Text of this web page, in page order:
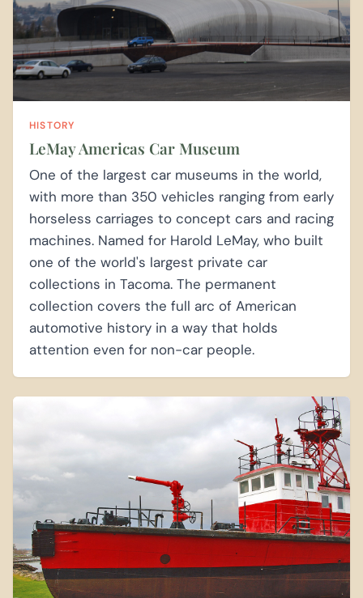
HISTORY
LeMay Americas Car Museum
One of the largest car museums in the world,
with more than 350 vehicles ranging from early
horseless carriages to concept cars and racing
machines. Named for Harold LeMay, who built
one of the world's largest private car
collections in Tacoma. The permanent
collection covers the full arc of American
automotive history in a way that holds
attention even for non-car people.